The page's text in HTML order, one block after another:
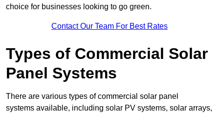
choice for businesses looking to go green.
Contact Our Team For Best Rates
Types of Commercial Solar
Panel Systems
There are various types of commercial solar panel
systems available, including solar PV systems, solar arrays,